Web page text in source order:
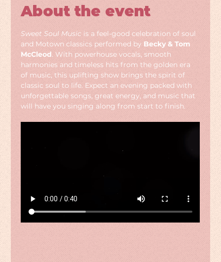
About the event
Sweet Soul Music is a feel-good celebration of soul
and Motown classics performed by Becky & Tom
McCleod. With powerhouse vocals, smooth
harmonies and timeless hits from the golden era
of music, this uplifting show brings the spirit of
classic soul to life. Expect an evening packed with
unforgettable songs, great energy, and music that
will have you singing along from start to finish.